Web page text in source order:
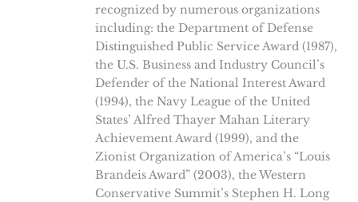
recognized by numerous organizations
including: the Department of Defense
Distinguished Public Service Award (1987),
the U.S. Business and Industry Council’s
Defender of the National Interest Award
(1994), the Navy League of the United
States’ Alfred Thayer Mahan Literary
Achievement Award (1999), and the
Zionist Organization of America’s “Louis
Brandeis Award” (2003), the Western
Conservative Summit’s Stephen H. Long